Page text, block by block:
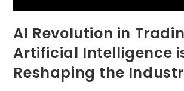
AI Revolution in
Artificial Intelligence
Reshaping the